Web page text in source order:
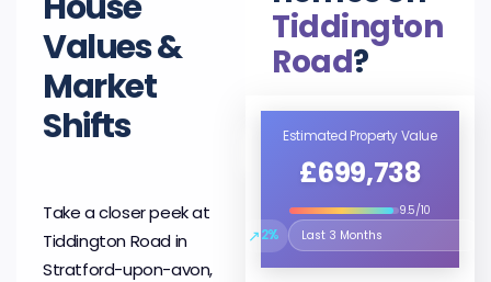
Values &
Market
Shifts
Take a closer peek at
Tiddington Road in
Stratford-upon-avon,
Tiddington
Road?
Estimated Property Value
£699,738
9.5/10
↗2%
Select the time period to